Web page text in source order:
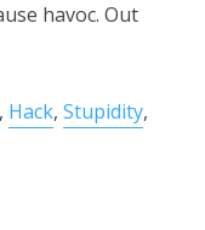
havoc. Out
Hack, Stupidity,